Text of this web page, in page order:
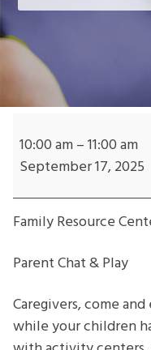
Resource
Center
Concord
Parent
Chat
Play
10:00 am–11:00 am
September 17, 2025
Family Resource
Parent Chat & Play
Caregivers, come
while your children